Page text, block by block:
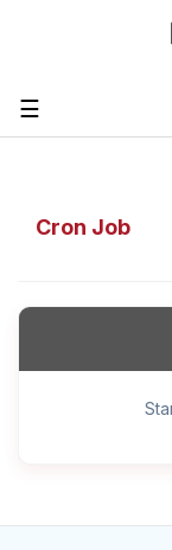
☰
Create
Next
Post Your Job
Cron Job